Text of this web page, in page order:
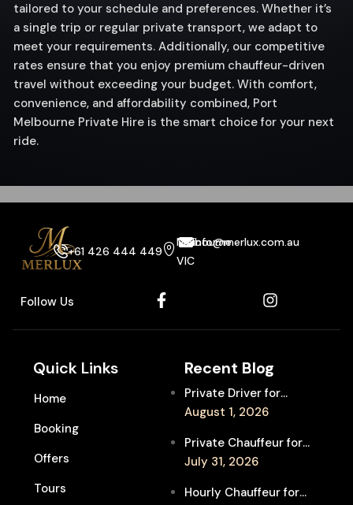
tailored to your schedule and preferences. Whether it’s
a single trip or regular private transport, we adapt to
meet your requirements. Additionally, our competitive
rates ensure that you enjoy premium chauffeur-driven
travel without exceeding your budget. With comfort,
convenience, and affordability combined, Port
Melbourne Private Hire is the smart choice for your next
ride.
+61 426 444 449
Melbourne
VIC
info@merlux.com.au
Follow Us
Quick Links
Home
Booking
Offers
Tours
Recent Blog
Private Driver for
Melbourne Fringe
Between Shows
August 1, 2026
Private Chauffeur for
MIFF Multi-Venue
Films in Melbourne
July 31, 2026
Hourly Chauffeur for